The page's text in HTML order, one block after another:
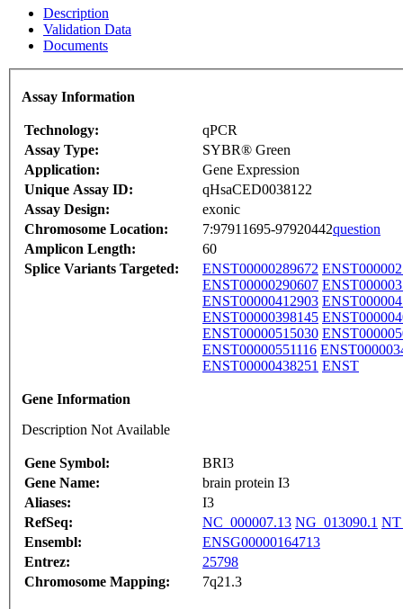
Description
Validation Data
Documents
Assay Information
Technology:
qPCR
Assay Type:
SYBR® Green
Application:
Gene Expression
Unique Assay ID:
qHsaCED0038122
Assay Design:
exonic
Chromosome Location:
7:97911695-97920442question
Amplicon Length:
60
Splice Variants Targeted:
ENST00000289672
ENST00000290607
ENST00000412903
ENST00000398145
ENST00000515030
ENST00000551116
ENST00000438251 ENST
Gene Information
Description Not Available
Gene Symbol:
BRI3
Gene Name:
brain protein I3
Aliases:
I3
RefSeq:
NC_000007.13 NG_013090.1
Ensembl:
ENSG00000164713
Entrez:
25798
Chromosome Mapping:
7q21.3